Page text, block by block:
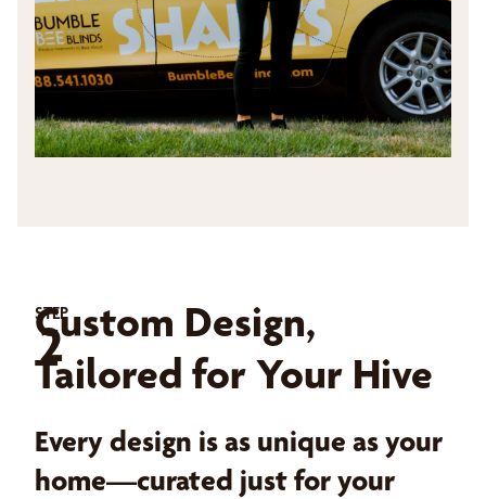
STEP
2
Custom Design,
Tailored for Your Hive
Every design is as unique as your
home—curated just for your